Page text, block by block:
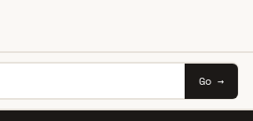
Go →